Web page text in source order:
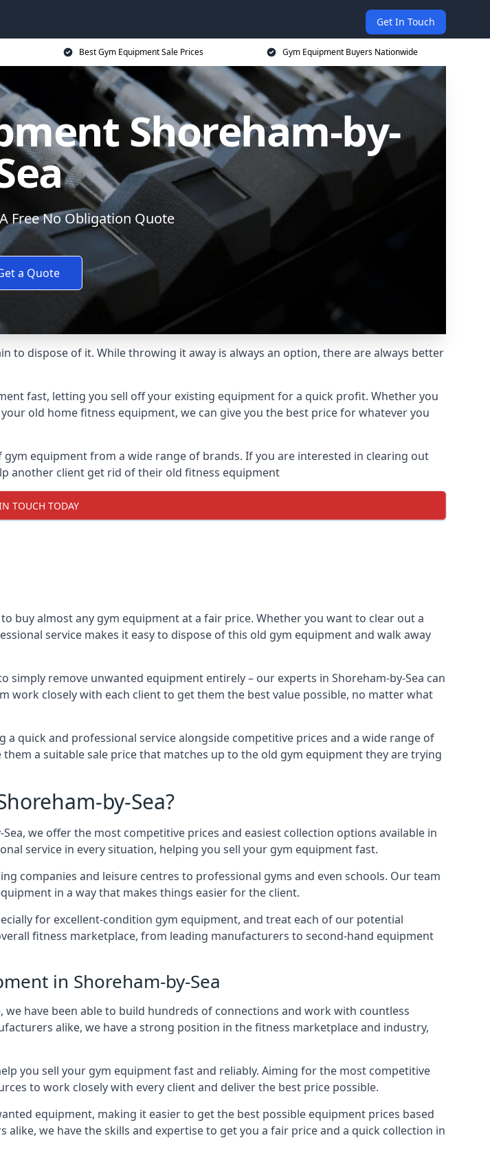
Get In Touch
Best Gym Equipment Sale Prices Gym Equipment Buyers Nationwide
Shoreham-by-
Free No Obligation Quote
a Quote
to dispose of it. While throwing it away is always an option, there are always better
fast, letting you sell off your existing equipment for a quick profit. Whether you
old home fitness equipment, we can give you the best price for whatever you
equipment from a wide range of brands. If you are interested in clearing out
another client get rid of their old fitness equipment
TOUCH TODAY
buy almost any gym equipment at a fair price. Whether you want to clear out a
service makes it easy to dispose of this old gym equipment and walk away
remove unwanted equipment entirely – our experts in Shoreham-by-Sea can
work closely with each client to get them the best value possible, no matter what
quick and professional service alongside competitive prices and a wide range of
a suitable sale price that matches up to the old gym equipment they are trying
by-Sea?
we offer the most competitive prices and easiest collection options available in
service in every situation, helping you sell your gym equipment fast.
companies and leisure centres to professional gyms and even schools. Our team
in a way that makes things easier for the client.
for excellent-condition gym equipment, and treat each of our potential
fitness marketplace, from leading manufacturers to second-hand equipment
in Shoreham-by-Sea
we have been able to build hundreds of connections and work with countless
alike, we have a strong position in the fitness marketplace and industry,
you sell your gym equipment fast and reliably. Aiming for the most competitive
to work closely with every client and deliver the best price possible.
equipment, making it easier to get the best possible equipment prices based
we have the skills and expertise to get you a fair price and a quick collection in